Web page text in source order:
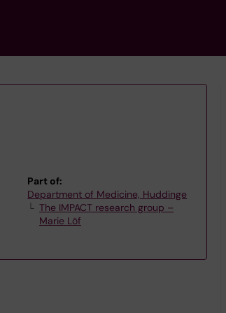
Part of:
Department of Medicine, Huddinge
The IMPACT research group –
Marie Löf